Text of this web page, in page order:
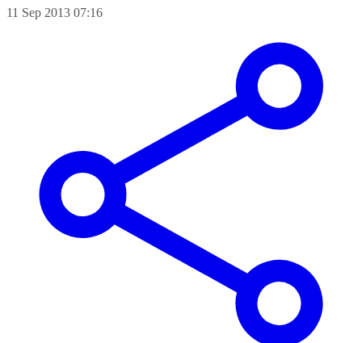
11 Sep 2013 07:16